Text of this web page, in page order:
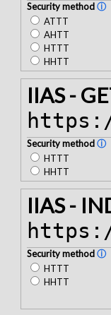
Security methodⓘ
ATTT
AHTT
HTTT
HHTT
IIAS -
Security methodⓘ
HTTT
HHTT
IIAS -
Security methodⓘ
HTTT
HHTT